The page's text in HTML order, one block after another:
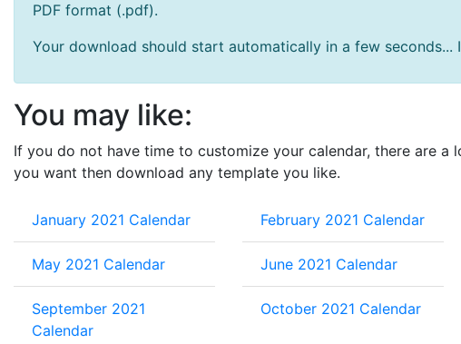
PDF format (.pdf).
Your download should start automatically in a few seconds...
You may like:
If you do not have time to customize your calendar, there are a
you want then download any template you like.
January 2021 Calendar
May 2021 Calendar
September 2021
Calendar
February 2021 Calendar
June 2021 Calendar
October 2021 Calendar